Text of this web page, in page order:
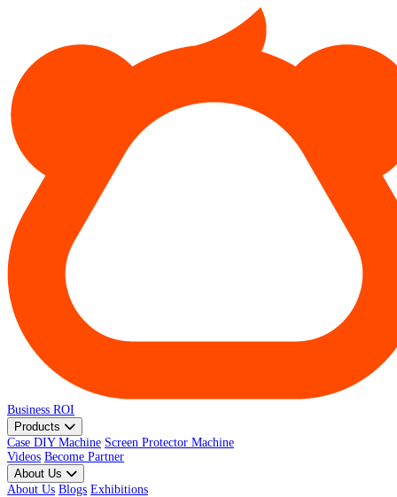
Business ROI
Products
Case DIY Machine Screen Protector Machine
Videos Become Partner
About Us
About Us Blogs Exhibitions